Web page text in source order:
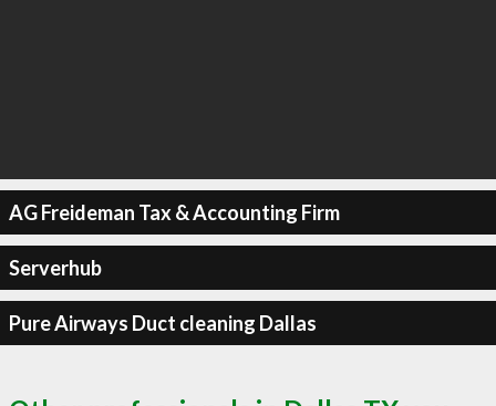
AG Freideman Tax & Accounting Firm
Serverhub
Pure Airways Duct cleaning Dallas